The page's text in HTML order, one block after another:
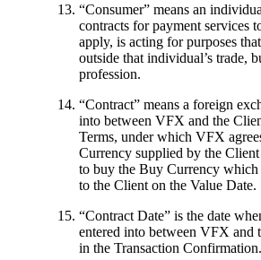
“Consumer” means an
contracts for payment services
apply, is acting for purposes
outside that individual’s trade,
profession.
“Contract” means a foreign
into between VFX and the
Terms, under which VFX
Currency supplied by the
to buy the Buy Currency
to the Client on the Value Date.
“Contract Date” is the date
entered into between VFX and
in the Transaction Confirmation.